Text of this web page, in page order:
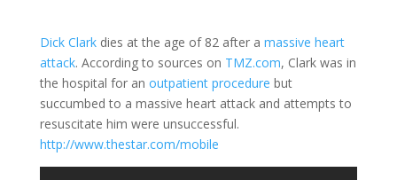
Dick Clarkdies at the age of 82 after a massive heart
attack. According to sources on TMZ.com, Clark was in
the hospital for an outpatient procedure but
succumbed to a massive heart attack and attempts to
resuscitate him were unsuccessful.
http://www.thestar.com/mobile